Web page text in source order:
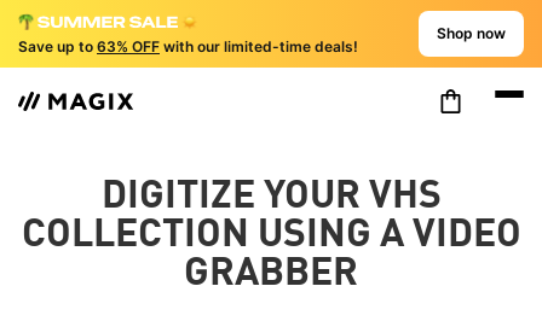
Save up to 63% OFF with our limited-time deals!
Shop now
DIGITIZE YOUR VHS
COLLECTION USING A VIDEO
GRABBER